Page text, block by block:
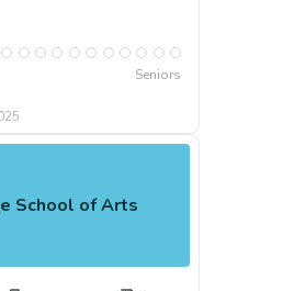
Seniors
School of Arts